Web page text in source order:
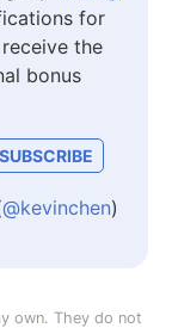
for
receive the
bonus
@kevinchen)
own. They do not